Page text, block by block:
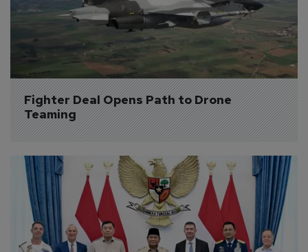
Fighter Deal Opens Path to Drone
Teaming